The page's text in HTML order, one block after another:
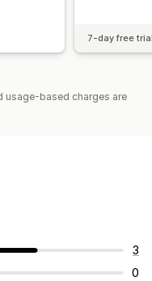
7-day free
usage-based charges are
3
0